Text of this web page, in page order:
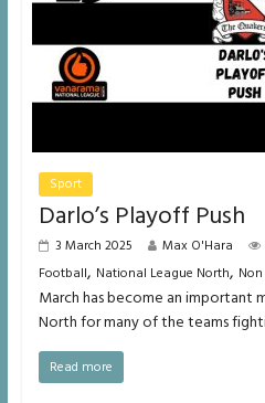
Sport
Darlo’s Playoff Push
3 March 2025 Max O'Hara
Football, National League North,
March has become an important
North for many of the teams
Read more